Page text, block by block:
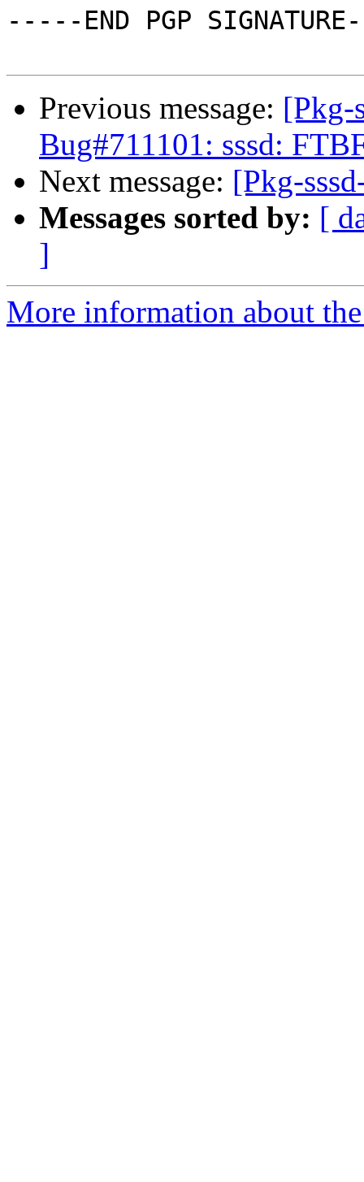
-----END PGP
Previous message: [Pkg-
Bug#711101: sssd:
Next message: [Pkg-
Messages sorted by: [
]
More information about